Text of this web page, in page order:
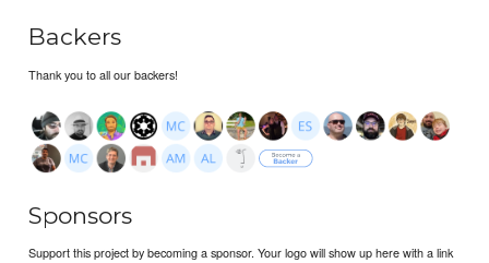
Backers
Thank you to all our backers!
Sponsors
Support this project by becoming a sponsor. Your logo will show up here with a link